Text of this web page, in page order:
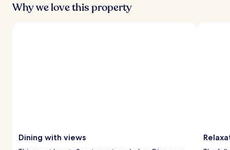
Why we love this property
Dining with views